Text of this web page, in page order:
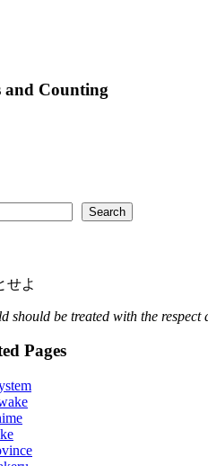
and Counting
Search
せよ
should be treated with the respect
Pages